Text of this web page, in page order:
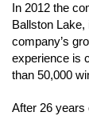
In 2012 the
Ballston
company’s
experience is
than 50,000
After 26 years